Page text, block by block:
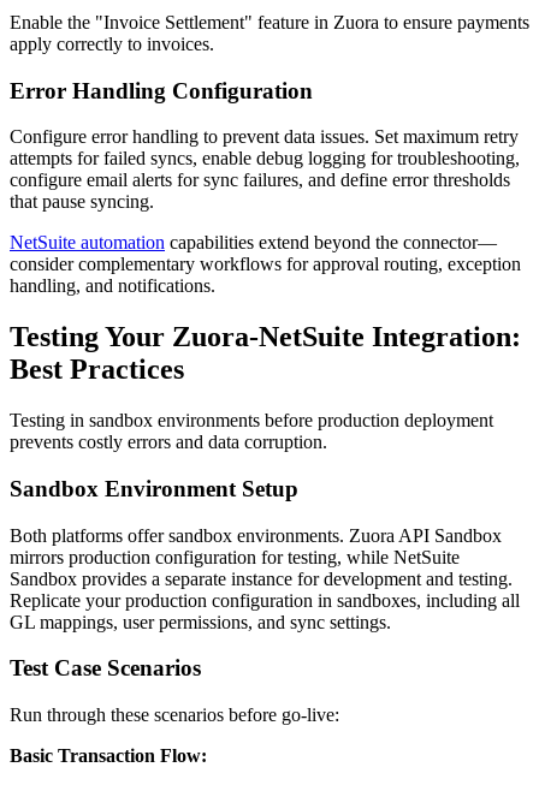
Enable the "Invoice Settlement" feature in Zuora to ensure payments
apply correctly to invoices.
Error Handling Configuration
Configure error handling to prevent data issues. Set maximum retry
attempts for failed syncs, enable debug logging for troubleshooting,
configure email alerts for sync failures, and define error thresholds
that pause syncing.
NetSuite automation capabilities extend beyond the connector—
consider complementary workflows for approval routing, exception
handling, and notifications.
Testing Your Zuora-NetSuite Integration:
Best Practices
Testing in sandbox environments before production deployment
prevents costly errors and data corruption.
Sandbox Environment Setup
Both platforms offer sandbox environments. Zuora API Sandbox
mirrors production configuration for testing, while NetSuite
Sandbox provides a separate instance for development and testing.
Replicate your production configuration in sandboxes, including all
GL mappings, user permissions, and sync settings.
Test Case Scenarios
Run through these scenarios before go-live:
Basic Transaction Flow: